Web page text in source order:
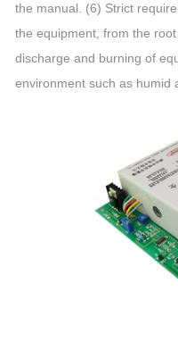
the manual. (6) Strict
the equipment, from the
discharge and burning of
environment such as humid